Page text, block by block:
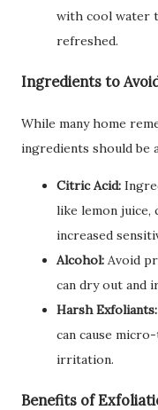
with cool water
refreshed.
Ingredients to
While many home
ingredients should
Citric Acid:
like lemon juice,
increased
Alcohol: Avoid
can dry out and
Harsh Exfoliants:
can cause
irritation.
Benefits of